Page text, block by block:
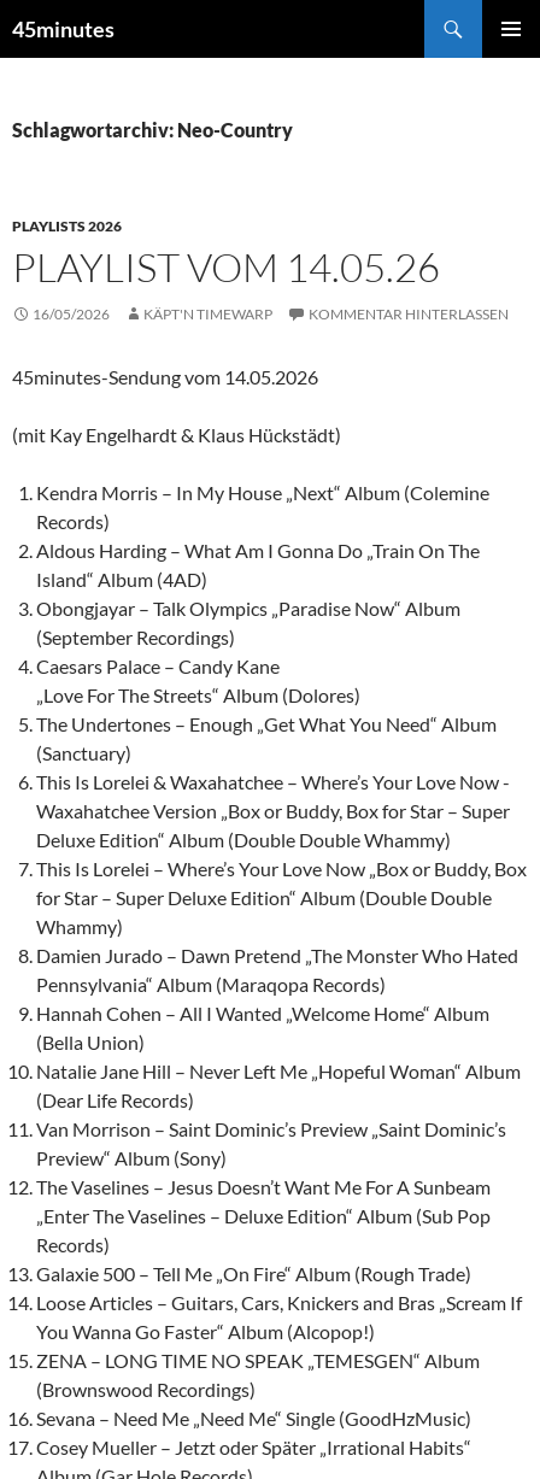
Inhalt
45minutes
Schlagwortarchiv: Neo-Country
PLAYLISTS 2026
PLAYLIST VOM 14.05.26
16/05/2026 KÄPT'N TIMEWARP KOMMENTAR HINTERLASSEN
45minutes-Sendung vom 14.05.2026
(mit Kay Engelhardt & Klaus Hückstädt)
Kendra Morris – In My House „Next“ Album (Colemine
Records)
Aldous Harding – What Am I Gonna Do „Train On The
Island“ Album (4AD)
Obongjayar – Talk Olympics „Paradise Now“ Album
(September Recordings)
Caesars Palace – Candy Kane
„Love For The Streets“ Album (Dolores)
The Undertones – Enough „Get What You Need“ Album
(Sanctuary)
This Is Lorelei & Waxahatchee – Where’s Your Love Now -
Waxahatchee Version „Box or Buddy, Box for Star – Super
Deluxe Edition“ Album (Double Double Whammy)
This Is Lorelei – Where’s Your Love Now „Box or Buddy, Box
for Star – Super Deluxe Edition“ Album (Double Double
Whammy)
Damien Jurado – Dawn Pretend „The Monster Who Hated
Pennsylvania“ Album (Maraqopa Records)
Hannah Cohen – All I Wanted „Welcome Home“ Album
(Bella Union)
Natalie Jane Hill – Never Left Me „Hopeful Woman“ Album
(Dear Life Records)
Van Morrison – Saint Dominic’s Preview „Saint Dominic’s
Preview“ Album (Sony)
The Vaselines – Jesus Doesn’t Want Me For A Sunbeam
„Enter The Vaselines – Deluxe Edition“ Album (Sub Pop
Records)
Galaxie 500 – Tell Me „On Fire“ Album (Rough Trade)
Loose Articles – Guitars, Cars, Knickers and Bras „Scream If
You Wanna Go Faster“ Album (Alcopop!)
ZENA – LONG TIME NO SPEAK „TEMESGEN“ Album
(Brownswood Recordings)
Sevana – Need Me „Need Me“ Single (GoodHzMusic)
Cosey Mueller – Jetzt oder Später „Irrational Habits“